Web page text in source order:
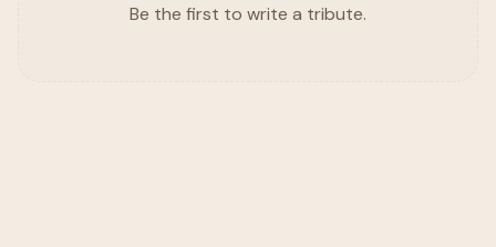
Be the first to write a tribute.